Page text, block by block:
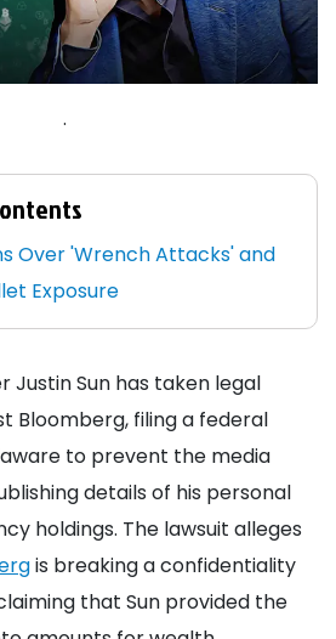
.
Over 'Wrench Attacks' and
Exposure
Justin Sun has taken legal
Bloomberg, filing a federal
to prevent the media
details of his personal
holdings. The lawsuit alleges
is breaking a confidentiality
that Sun provided the